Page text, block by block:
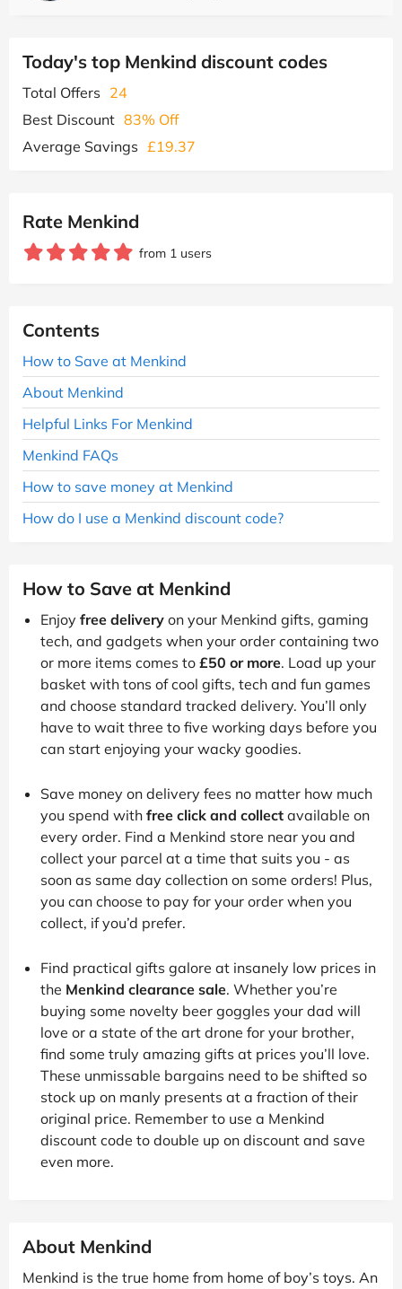
Today's top Menkind discount codes
Total Offers 24
Best Discount 83% Off
Average Savings £19.37
Rate Menkind
from 1 users
Contents
How to Save at Menkind
About Menkind
Helpful Links For Menkind
Menkind FAQs
How to save money at Menkind
How do I use a Menkind discount code?
How to Save at Menkind
Enjoy free delivery on your Menkind gifts, gaming
tech, and gadgets when your order containing two
or more items comes to £50 or more. Load up your
basket with tons of cool gifts, tech and fun games
and choose standard tracked delivery. You’ll only
have to wait three to five working days before you
can start enjoying your wacky goodies.
Save money on delivery fees no matter how much
you spend with free click and collect available on
every order. Find a Menkind store near you and
collect your parcel at a time that suits you - as
soon as same day collection on some orders! Plus,
you can choose to pay for your order when you
collect, if you’d prefer.
Find practical gifts galore at insanely low prices in
the Menkind clearance sale. Whether you’re
buying some novelty beer goggles your dad will
love or a state of the art drone for your brother,
find some truly amazing gifts at prices you’ll love.
These unmissable bargains need to be shifted so
stock up on manly presents at a fraction of their
original price. Remember to use a Menkind
discount code to double up on discount and save
even more.
About Menkind
Menkind is the true home from home of boy’s toys. An